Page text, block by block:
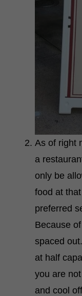
As of right
a
only be
food at
preferred
Because
spaced
at half
you are
and cool